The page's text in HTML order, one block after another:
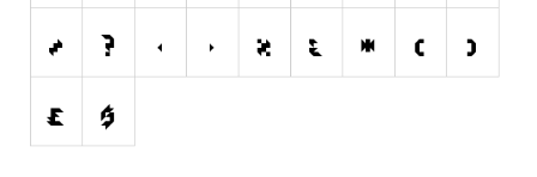
Various
Foreign look
Arabic